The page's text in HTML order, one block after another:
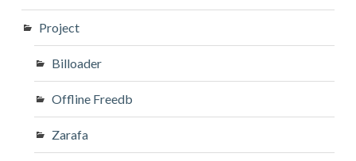
Project
Billoader
Offline Freedb
Zarafa